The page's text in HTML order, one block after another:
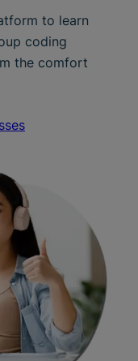
to learn
coding
the comfort